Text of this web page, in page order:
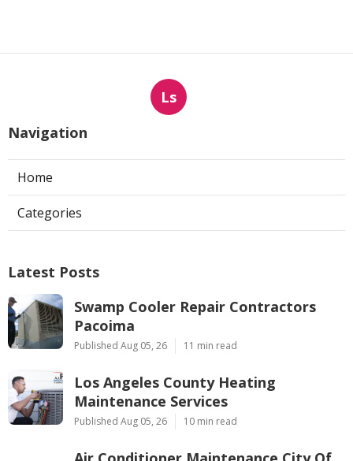
Ls
Navigation
Home
Categories
Latest Posts
Swamp Cooler Repair Contractors
Pacoima
Published Aug 05, 26 11 min read
Los Angeles County Heating
Maintenance Services
Published Aug 05, 26 10 min read